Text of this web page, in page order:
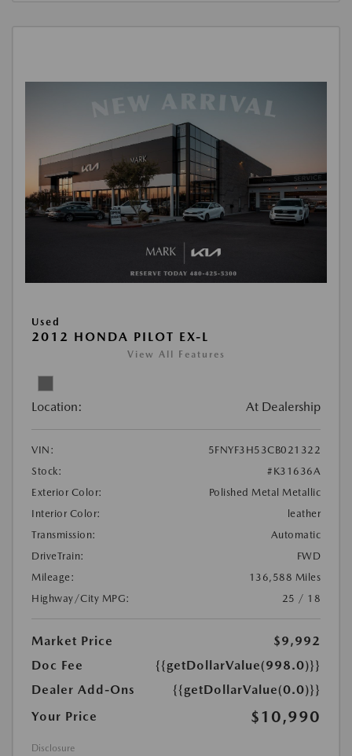
Used
2012 HONDA PILOT EX-L
View All Features
Location: At Dealership
VIN:
5FNYF3H53CB021322
Stock:
#K31636A
Exterior Color:
Polished Metal Metallic
Interior Color:
leather
Transmission:
Automatic
DriveTrain:
FWD
Mileage:
136,588 Miles
Highway/City MPG:
25 / 18
Market Price
$9,992
Doc Fee
{{getDollarValue(998.0)}}
Dealer Add-Ons
{{getDollarValue(0.0)}}
Your Price
$10,990
Disclosure